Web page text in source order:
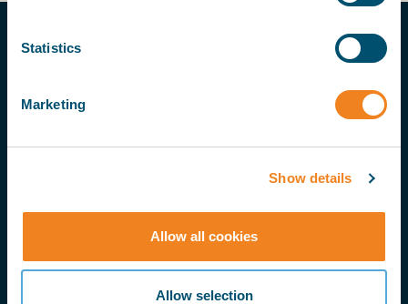
Statistics
Marketing
Show details
Allow all cookies
Allow selection
Charter Parties is progressing – have